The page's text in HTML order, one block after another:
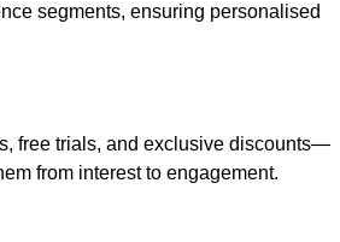
segments, ensuring personalised
free trials, and exclusive discounts—
from interest to engagement.